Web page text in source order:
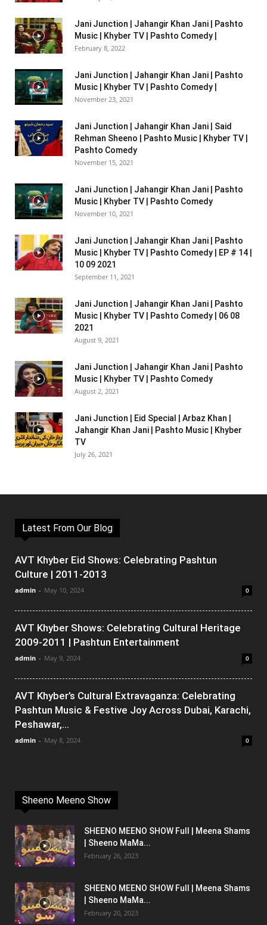
Jani Junction | Jahangir Khan Jani | Pashto
Music | Khyber TV | Pashto Comedy |
February 8, 2022
Jani Junction | Jahangir Khan Jani | Pashto
Music | Khyber TV | Pashto Comedy |
November 23, 2021
Jani Junction | Jahangir Khan Jani | Said
Rehman Sheeno | Pashto Music | Khyber TV |
Pashto Comedy
November 15, 2021
Jani Junction | Jahangir Khan Jani | Pashto
Music | Khyber TV | Pashto Comedy
November 10, 2021
Jani Junction | Jahangir Khan Jani | Pashto
Music | Khyber TV | Pashto Comedy | EP # 14 |
10 09 2021
September 11, 2021
Jani Junction | Jahangir Khan Jani | Pashto
Music | Khyber TV | Pashto Comedy | 06 08
2021
August 9, 2021
Jani Junction | Jahangir Khan Jani | Pashto
Music | Khyber TV | Pashto Comedy
August 2, 2021
Jani Junction | Eid Special | Arbaz Khan |
Jahangir Khan Jani | Pashto Music | Khyber
TV
July 26, 2021
Latest From Our Blog
AVT Khyber Eid Shows: Celebrating Pashtun
Culture | 2011-2013
admin - May 10, 2024 0
AVT Khyber Shows: Celebrating Cultural Heritage
2009-2011 | Pashtun Entertainment
admin - May 9, 2024 0
AVT Khyber’s Cultural Extravaganza: Celebrating
Pashtun Music & Festive Joy Across Dubai, Karachi,
Peshawar,...
admin - May 8, 2024 0
Sheeno Meeno Show
SHEENO MEENO SHOW Full | Meena Shams
| Sheeno MaMa...
February 26, 2023
SHEENO MEENO SHOW Full | Meena Shams
| Sheeno MaMa...
February 20, 2023